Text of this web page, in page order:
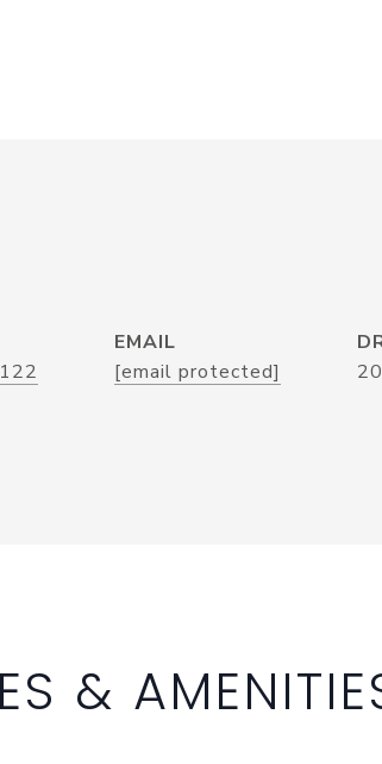
EMAIL
[email protected]
&